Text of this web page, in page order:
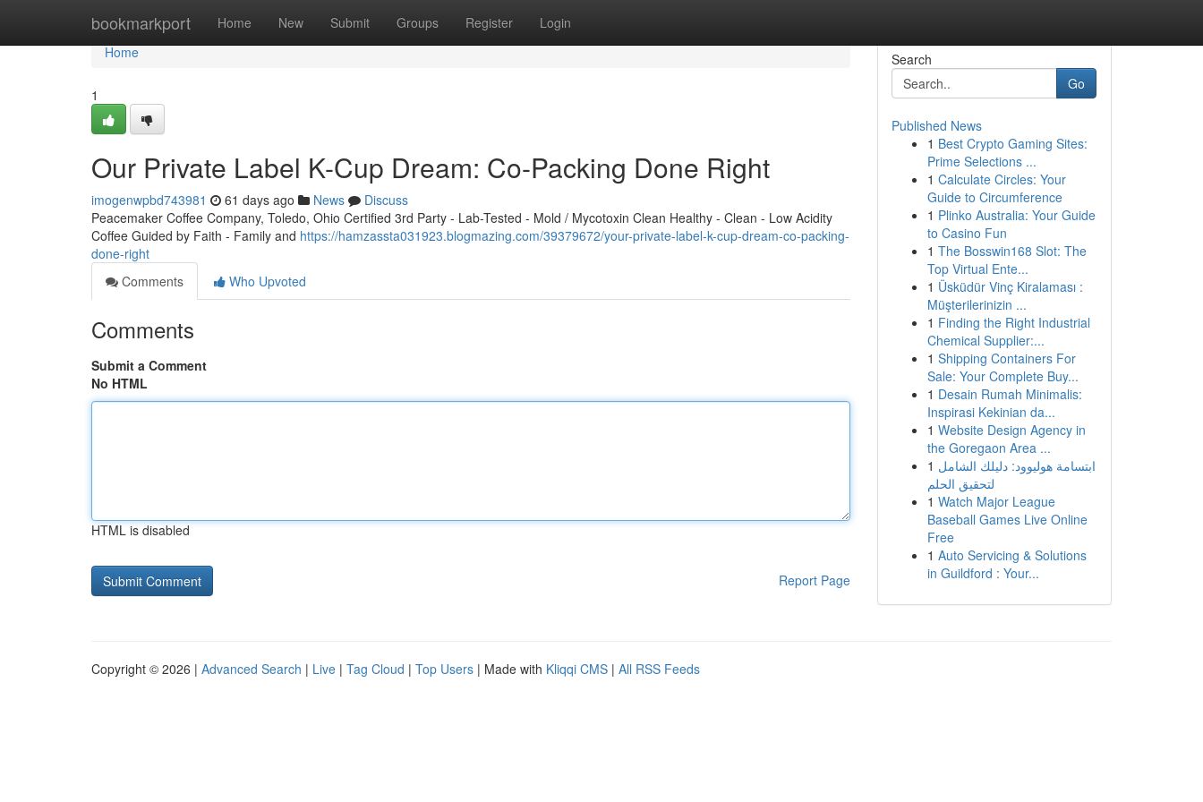
bookmarkport Home New Submit Groups Register Login
Home
Home
1
Our Private Label K-Cup Dream: Co-Packing Done Right
imogenwpbd743981 61 days ago News
Discuss
Peacemaker Coffee Company, Toledo, Ohio Certified 3rd Party - Lab-Tested - Mold / Mycotoxin Clean Healthy - Clean - Low Acidity
Coffee Guided by Faith - Family and https://hamzassta031923.blogmazing.com/39379672/your-private-label-k-cup-dream-co-packing-
done-right
Comments
Who Upvoted
Comments
Submit a Comment
No HTML
HTML is disabled
Report Page
Search
Go
Published News
1 Best Crypto Gaming Sites:
Prime Selections ...
1 Calculate Circles: Your
Guide to Circumference
1 Plinko Australia: Your Guide
to Casino Fun
1 The Bosswin168 Slot: The
Top Virtual Ente...
1 Üsküdür Vinç Kiralaması :
Müşterilerinizin ...
1 Finding the Right Industrial
Chemical Supplier:...
1 Shipping Containers For
Sale: Your Complete Buy...
1 Desain Rumah Minimalis:
Inspirasi Kekinian da...
1 Website Design Agency in
the Goregaon Area ...
1 ابتسامة هوليوود: دليلك الشامل
لتحقيق الحلم
1 Watch Major League
Baseball Games Live Online
Free
1 Auto Servicing & Solutions
in Guildford : Your...
Copyright © 2026 | Advanced Search | Live | Tag Cloud | Top Users | Made with Kliqqi CMS | All RSS Feeds